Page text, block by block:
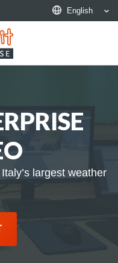
English
largest weather